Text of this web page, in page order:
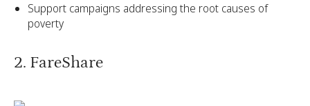
Support campaigns addressing the root causes of
poverty
2. FareShare